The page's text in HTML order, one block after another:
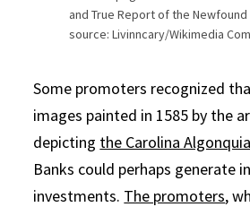
and True Report of the Newfound
source: Livinncary/Wikimedia
Some promoters recognized
images painted in 1585 by the
depicting the Carolina
Banks could perhaps generate
investments. The promoters,